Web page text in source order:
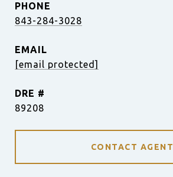
PHONE
843-284-3028
EMAIL
[email protected]
DRE #
89208
CONTACT AGENT